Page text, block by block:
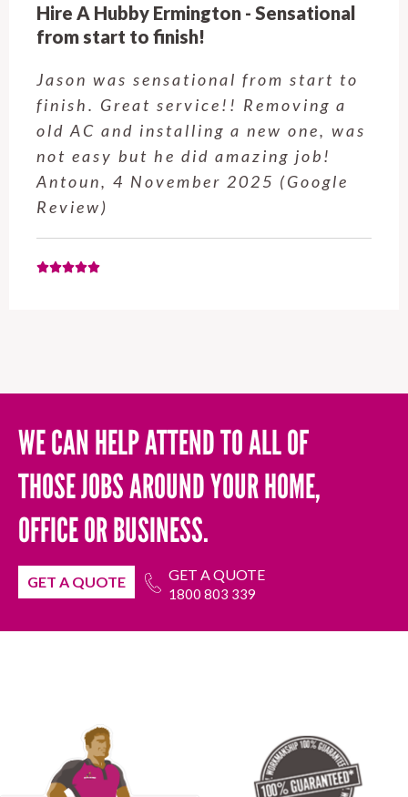
Hire A Hubby Ermington - Sensational
from start to finish!
Jason was sensational from start to
finish. Great service!! Removing a
old AC and installing a new one, was
not easy but he did amazing job!
Antoun, 4 November 2025 (Google
Review)
WE CAN HELP ATTEND TO ALL OF
THOSE JOBS AROUND YOUR HOME,
OFFICE OR BUSINESS.
GET A QUOTE GET A QUOTE
1800 803 339